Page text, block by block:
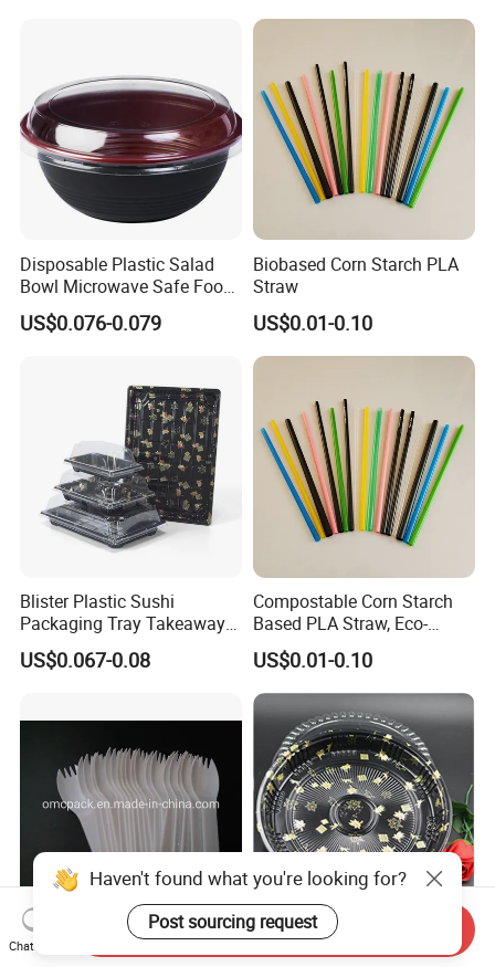
Disposable Plastic Salad
Bowl Microwave Safe Food
Takeaway Container for
Restaurant Supply
US$0.076-0.079
Biobased Corn Starch PLA
Straw
US$0.01-0.10
Blister Plastic Sushi
Packaging Tray Takeaway
Food Box with Lid
US$0.067-0.08
Compostable Corn Starch
Based PLA Straw, Eco-
Friendly Biodegradable
Straw
US$0.01-0.10
Plastic Mini Spork for Salad
Icecream Food
High Quality Round Fruit
Sea Food Sushi Packaging
Haven't found what you're looking for?
Post sourcing request
Chat Now
Send Inquiry